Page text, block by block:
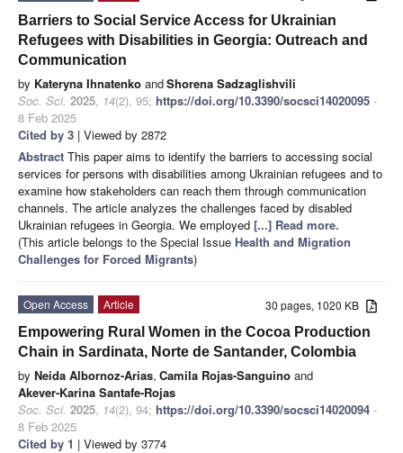
Barriers to Social Service Access for Ukrainian
Refugees with Disabilities in Georgia: Outreach and
Communication
by Kateryna Ihnatenko andShorena Sadzaglishvili
Soc. Sci. 2025, 14(2), 95; https://doi.org/10.3390/socsci14020095 -
8 Feb 2025
Cited by 3 | Viewed by 2872
Abstract This paper aims to identify the barriers to accessing social
services for persons with disabilities among Ukrainian refugees and to
examine how stakeholders can reach them through communication
channels. The article analyzes the challenges faced by disabled
Ukrainian refugees in Georgia. We employed [...] Read more.
(This article belongs to the Special Issue Health and Migration
Challenges for Forced Migrants)
30 pages, 1020 KB
Open Access
Article
Empowering Rural Women in the Cocoa Production
Chain in Sardinata, Norte de Santander, Colombia
by Neida Albornoz-Arias, Camila Rojas-Sanguino and
Akever-Karina Santafe-Rojas
Soc. Sci. 2025, 14(2), 94; https://doi.org/10.3390/socsci14020094 -
8 Feb 2025
Cited by 1 | Viewed by 3774